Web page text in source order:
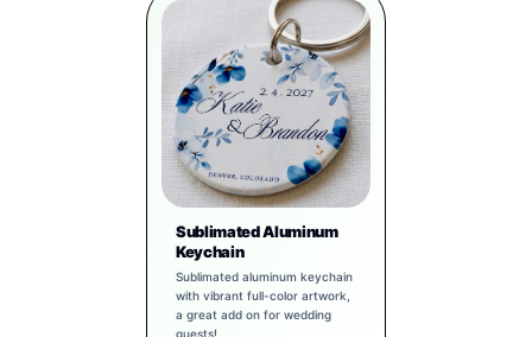
Sublimated Aluminum
Keychain
Sublimated aluminum keychain
with vibrant full-color artwork,
a great add on for wedding
guests!